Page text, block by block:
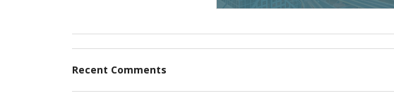
Recent Comments